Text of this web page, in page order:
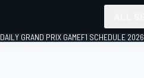
DAILY GRAND PRIX GAMEF1 SCHEDULE 2026